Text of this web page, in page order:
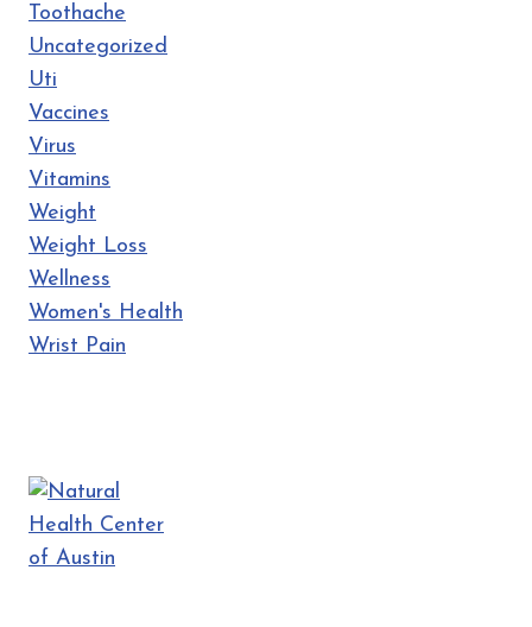
Toothache
Uncategorized
Uti
Vaccines
Virus
Vitamins
Weight
Weight Loss
Wellness
Women's Health
Wrist Pain